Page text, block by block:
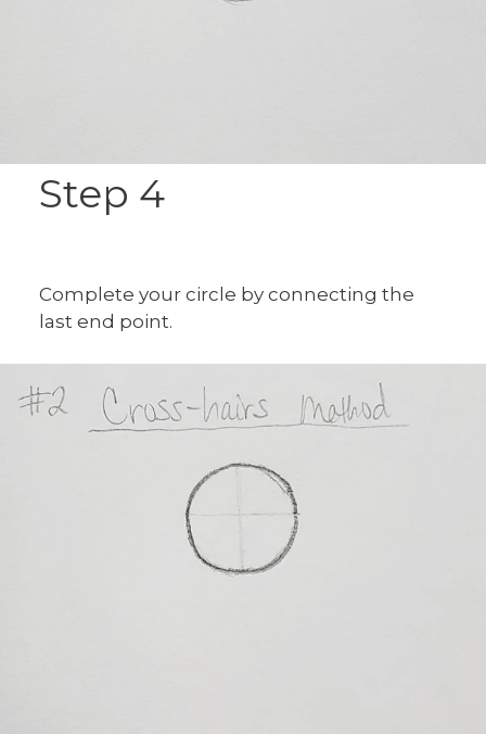
Step 4
Complete your circle by connecting the
last end point.